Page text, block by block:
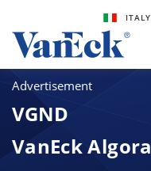
Advertisement
VGND
VanEck